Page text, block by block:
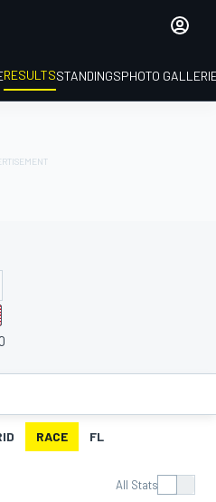
RESULTSSTANDINGSPHOTO
RACE FL
All Stats